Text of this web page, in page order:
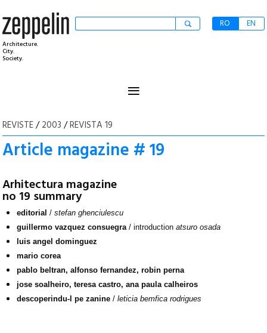
Architecture.
City.
Society.
RO EN
≡
REVISTE/2003 /REVISTA 19
Article magazine # 19
Arhitectura magazine
no 19 summary
editorial/stefan ghenciulescu
guillermo vazquez consuegra/ introduction atsuro osada
luis angel dominguez
mario corea
pablo beltran, alfonso fernandez, robin perna
jose soalheiro, teresa castro, ana paula calheiros
descoperindu-l pe zanine/leticia bemfica rodrigues